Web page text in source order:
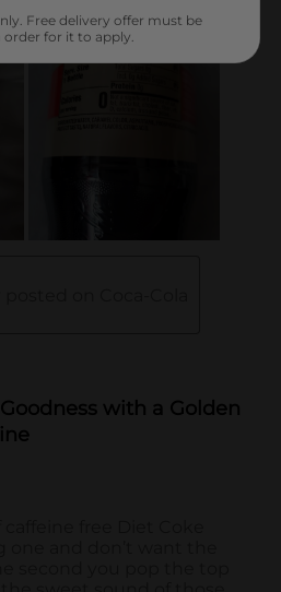
Free delivery offer must be
order for it to apply.